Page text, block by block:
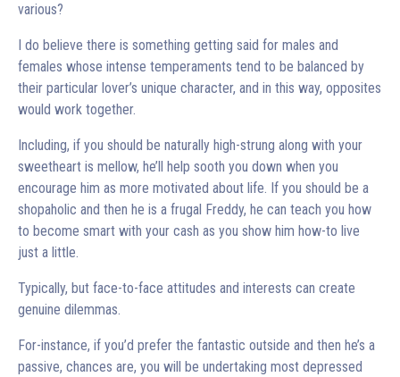
various?
I do believe there is something getting said for males and
females whose intense temperaments tend to be balanced by
their particular lover’s unique character, and in this way, opposites
would work together.
Including, if you should be naturally high-strung along with your
sweetheart is mellow, he’ll help sooth you down when you
encourage him as more motivated about life. If you should be a
shopaholic and then he is a frugal Freddy, he can teach you how
to become smart with your cash as you show him how-to live
just a little.
Typically, but face-to-face attitudes and interests can create
genuine dilemmas.
For-instance, if you’d prefer the fantastic outside and then he’s a
passive, chances are, you will be undertaking most depressed